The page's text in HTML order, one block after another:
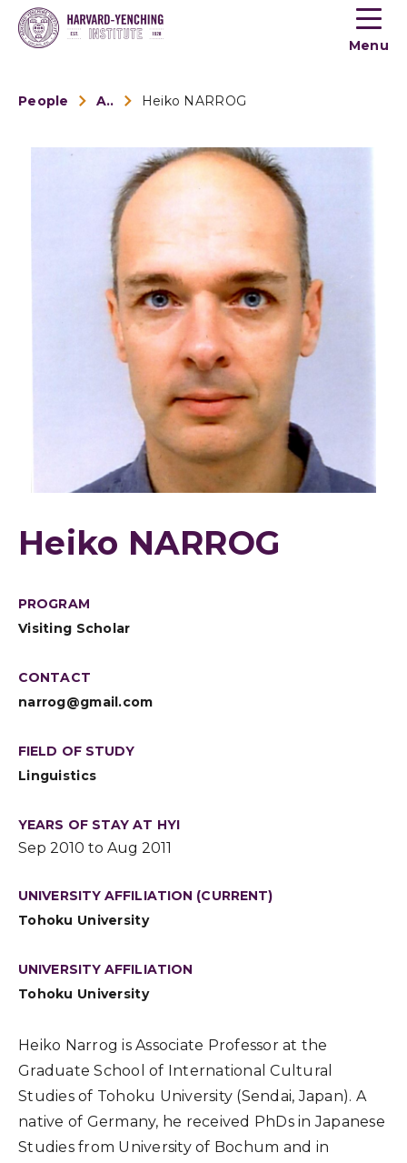
Toogle
menu
Menu
People Alumni Heiko NARROG
Heiko NARROG
PROGRAM
Visiting Scholar
CONTACT
narrog@gmail.com
FIELD OF STUDY
Linguistics
YEARS OF STAY AT HYI
Sep 2010 to Aug 2011
UNIVERSITY AFFILIATION (CURRENT)
Tohoku University
UNIVERSITY AFFILIATION
Tohoku University
Heiko Narrog is Associate Professor at the
Graduate School of International Cultural
Studies of Tohoku University (Sendai, Japan). A
native of Germany, he received PhDs in Japanese
Studies from University of Bochum and in